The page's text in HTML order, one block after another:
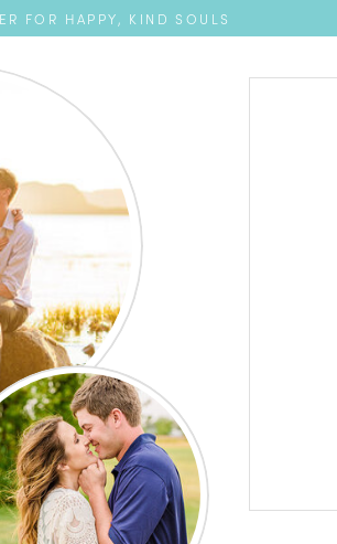
FOR HAPPY, KIND SOULS